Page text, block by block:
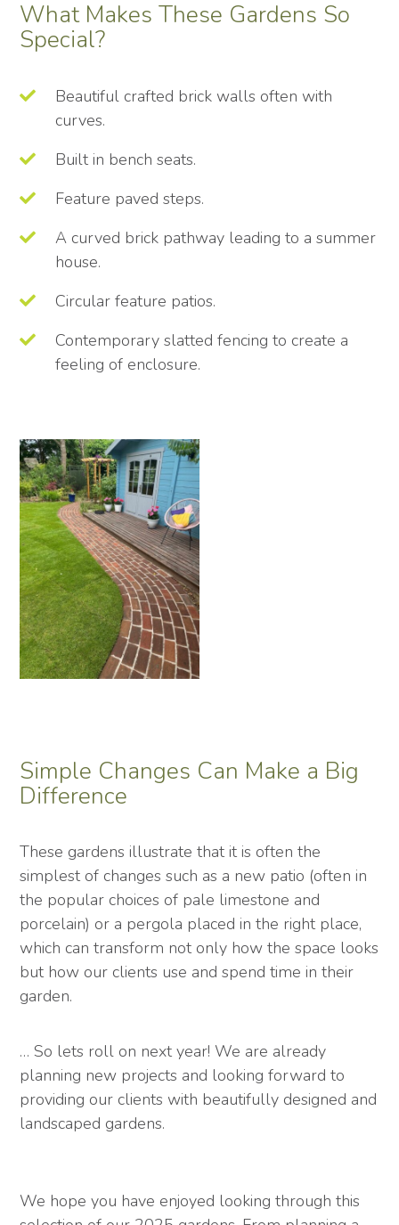
What Makes These Gardens So
Special?
Beautiful crafted brick walls often with
curves.
Built in bench seats.
Feature paved steps.
A curved brick pathway leading to a summer
house.
Circular feature patios.
Contemporary slatted fencing to create a
feeling of enclosure.
Simple Changes Can Make a Big
Difference
These gardens illustrate that it is often the
simplest of changes such as a new patio (often in
the popular choices of pale limestone and
porcelain) or a pergola placed in the right place,
which can transform not only how the space looks
but how our clients use and spend time in their
garden.
… So lets roll on next year! We are already
planning new projects and looking forward to
providing our clients with beautifully designed and
landscaped gardens.
We hope you have enjoyed looking through this